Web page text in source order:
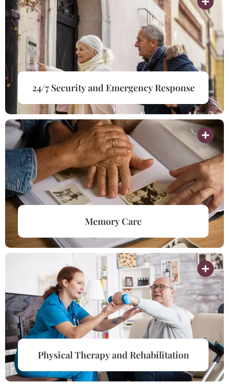
24/7 Security and Emergency Response
Memory Care
Physical Therapy and Rehabilitation